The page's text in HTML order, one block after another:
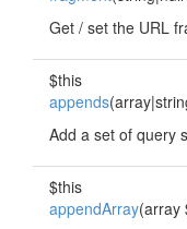
Get / set the URL
$this
appends
Add a set of query
$this
appendArray(array